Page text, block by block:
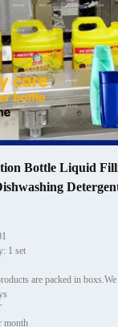
Bottle Liquid
1 set
month